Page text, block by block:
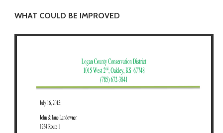
WHAT COULD BE IMPROVED